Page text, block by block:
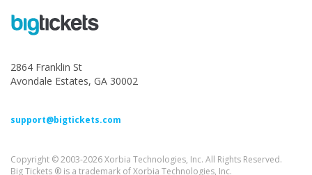
2864 Franklin St
Avondale Estates, GA 30002
support@bigtickets.com
Copyright © 2003-2026 Xorbia Technologies, Inc. All Rights Reserved.
Big Tickets ® is a trademark of Xorbia Technologies, Inc.